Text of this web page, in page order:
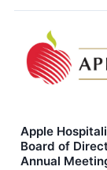
Apple
Board of
Annual